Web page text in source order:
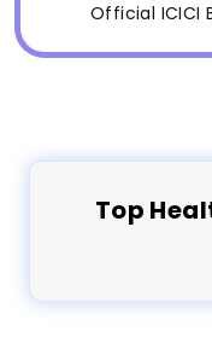
Official ICICI
Top